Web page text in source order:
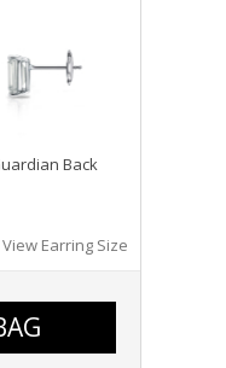
Back
View Earring Size